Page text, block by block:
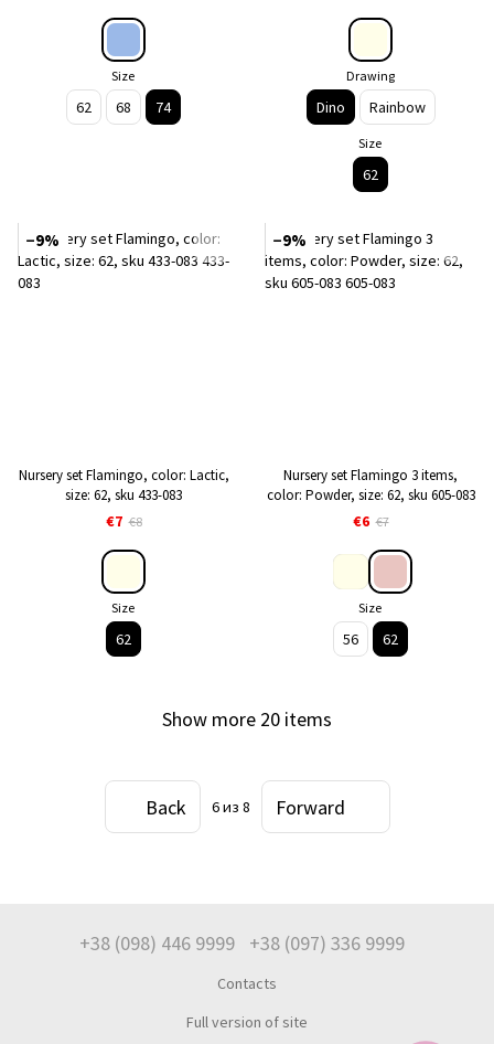
Size
62 68 74
Drawing
Dino Rainbow
Size
62
−9%
Nursery set Flamingo, color: Lactic,
size: 62, sku 433-083
€7 €8
Size
62
−9%
Nursery set Flamingo 3 items,
color: Powder, size: 62, sku 605-083
€6 €7
Size
56 62
Show more 20 items
Back 6из 8 Forward
+38 (098) 446 9999 +38 (097) 336 9999
Contacts
Full version of site